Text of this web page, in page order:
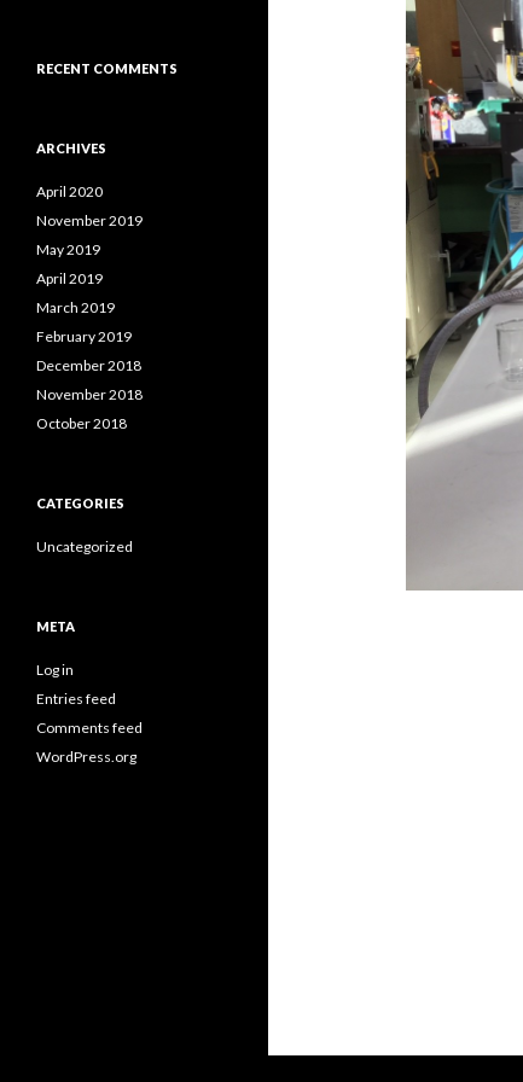
RECENT COMMENTS
ARCHIVES
April 2020
November 2019
May 2019
April 2019
March 2019
February 2019
December 2018
November 2018
October 2018
CATEGORIES
Uncategorized
META
Log in
Entries feed
Comments feed
WordPress.org